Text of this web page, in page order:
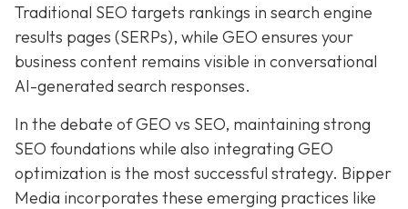
Traditional SEO targets rankings in search engine
results pages (SERPs), while GEO ensures your
business content remains visible in conversational
AI-generated search responses.
In the debate of GEO vs SEO, maintaining strong
SEO foundations while also integrating GEO
optimization is the most successful strategy. Bipper
Media incorporates these emerging practices like